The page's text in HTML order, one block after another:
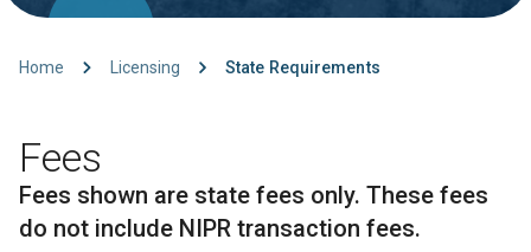
Home Licensing State Requirements
Fees
Fees shown are state fees only. These fees
do not include NIPR transaction fees.